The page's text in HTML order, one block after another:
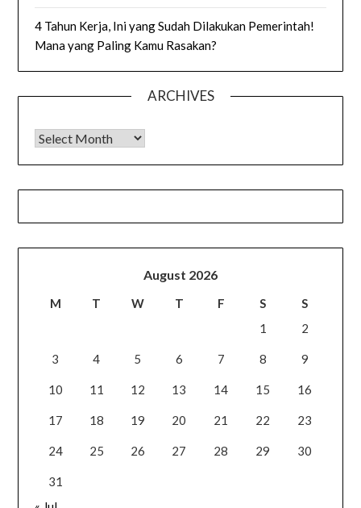
4 Tahun Kerja, Ini yang Sudah Dilakukan Pemerintah!
Mana yang Paling Kamu Rasakan?
ARCHIVES
Archives
August 2026
M T W T F S
S
1
2
3 4 5 6 7 8 9
10 11 12 13 14 15 16
17 18 19 20 21 22 23
24 25 26 27 28 29 30
31